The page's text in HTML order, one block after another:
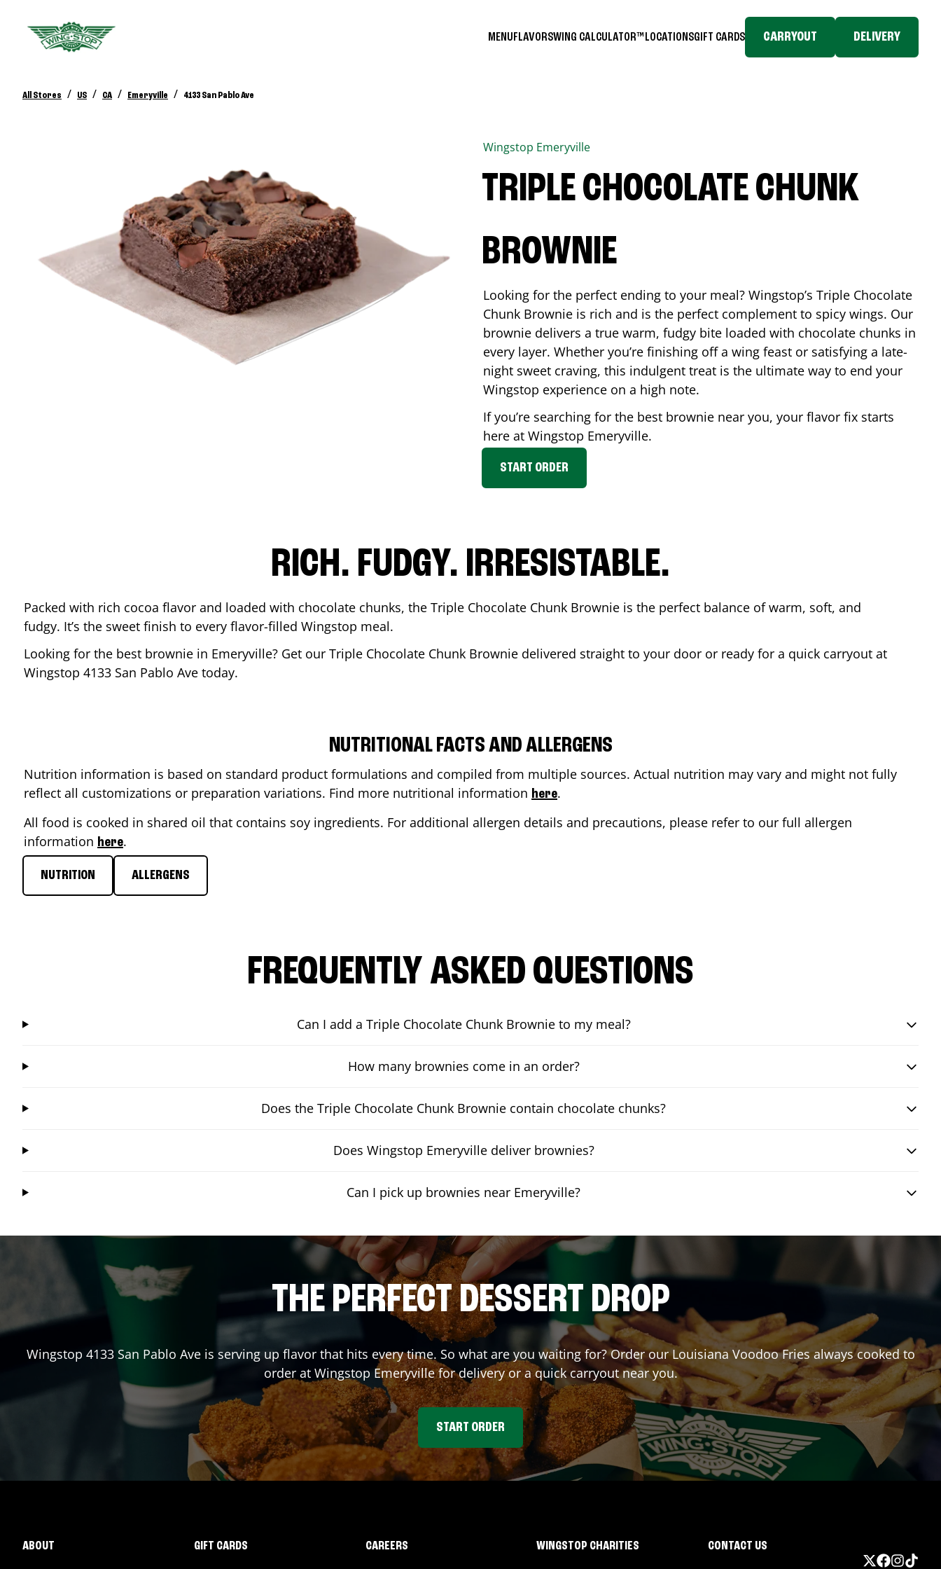
MENUFLAVORSWING CALCULATOR™ LOCATIONSGIFT CARDS CARRYOUT DELIVERY
All Stores / US / CA / Emeryville / 4133 San Pablo Ave
Wingstop Emeryville
TRIPLE CHOCOLATE CHUNK
BROWNIE
Looking for the perfect ending to your meal? Wingstop’s Triple Chocolate
Chunk Brownie is rich and is the perfect complement to spicy wings. Our
brownie delivers a true warm, fudgy bite loaded with chocolate chunks in
every layer. Whether you’re finishing off a wing feast or satisfying a late-
night sweet craving, this indulgent treat is the ultimate way to end your
Wingstop experience on a high note.
If you’re searching for the best brownie near you, your flavor fix starts
here at Wingstop Emeryville.
START ORDER
RICH. FUDGY. IRRESISTABLE.
Packed with rich cocoa flavor and loaded with chocolate chunks, the Triple Chocolate Chunk Brownie is the perfect balance of warm, soft, and
fudgy. It’s the sweet finish to every flavor-filled Wingstop meal.
Looking for the best brownie in Emeryville? Get our Triple Chocolate Chunk Brownie delivered straight to your door or ready for a quick carryout at
Wingstop 4133 San Pablo Ave today.
NUTRITIONAL FACTS AND ALLERGENS
Nutrition information is based on standard product formulations and compiled from multiple sources. Actual nutrition may vary and might not fully
reflect all customizations or preparation variations. Find more nutritional information here.
All food is cooked in shared oil that contains soy ingredients. For additional allergen details and precautions, please refer to our full allergen
information here.
NUTRITION ALLERGENS
FREQUENTLY ASKED QUESTIONS
Can I add a Triple Chocolate Chunk Brownie to my meal?
How many brownies come in an order?
Does the Triple Chocolate Chunk Brownie contain chocolate chunks?
Does Wingstop Emeryville deliver brownies?
Can I pick up brownies near Emeryville?
THE PERFECT DESSERT DROP
Wingstop 4133 San Pablo Aveis serving up flavor that hits every time. So what are you waiting for? Order our Louisiana Voodoo Fries always cooked to
order at Wingstop Emeryvillefor delivery or a quick carryout near you.
START ORDER
ABOUT GIFT CARDS CAREERS WINGSTOP CHARITIES CONTACT US